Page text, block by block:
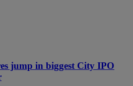
jump in biggest City IPO